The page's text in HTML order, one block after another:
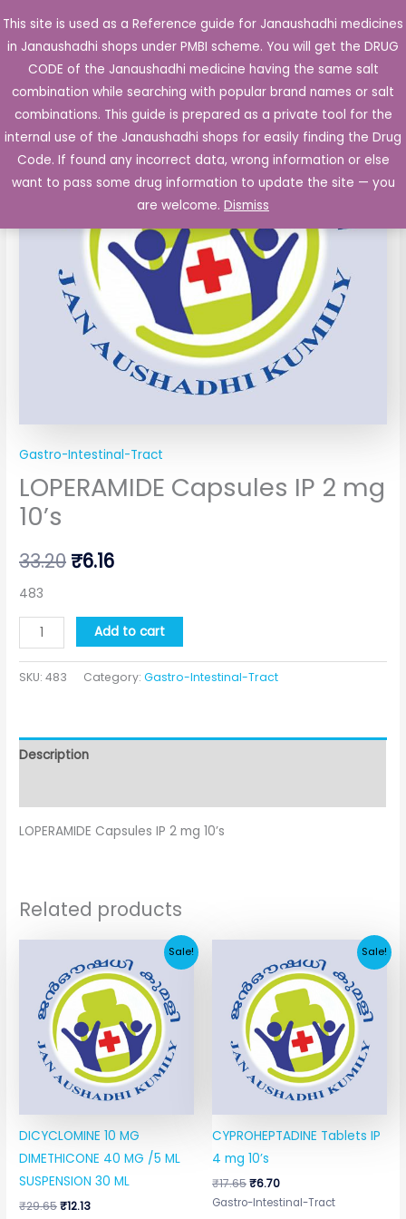
This site is used as a Reference guide for Janaushadhi medicines
in Janaushadhi shops under PMBI scheme. You will get the DRUG
CODE of the Janaushadhi medicine having the same salt
combination while searching with popular brand names or salt
combinations. This guide is prepared as a private tool for the
internal use of the Janaushadhi shops for easily finding the Drug
Code. If found any incorrect data, wrong information or else
want to pass some drug information to update the site — you
are welcome. Dismiss
to
content
Main
Sale!
Gastro-Intestinal-Tract
LOPERAMIDE Capsules IP 2 mg
10’s
33.20
Original
price
was:
₹33.20.
₹6.16
Current
price
is:
₹6.16.
483
LOPERAMIDE
Capsules
IP
2
mg
10's
Add to cart
SKU:483 Category:Gastro-Intestinal-Tract
Description
LOPERAMIDE Capsules IP 2 mg 10’s
Related products
Sale!
DICYCLOMINE 10 MG
DIMETHICONE 40 MG /5 ML
SUSPENSION 30 ML
₹29.65
price
was:
₹29.65.
₹12.13
price
is:
₹12.13.
Sale!
CYPROHEPTADINE Tablets IP
4 mg 10’s
₹17.65
was:
₹17.65.
₹6.70
price
is:
₹6.70.
Gastro-Intestinal-Tract